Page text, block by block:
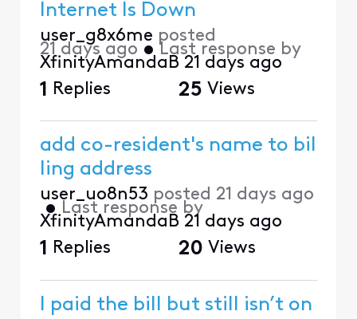
Internet Is Down
user_g8x6me posted
21 days ago • Last response by
XfinityAmandaB 21 days ago
1 Replies 25 Views
add co-resident's name to bil
ling address
user_uo8n53 posted 21 days ago
• Last response by
XfinityAmandaB 21 days ago
1 Replies 20 Views
I paid the bill but still isn’t on